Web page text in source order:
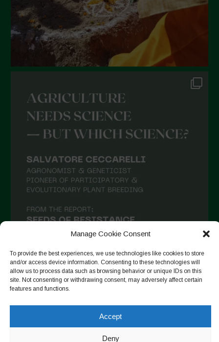
Manage Cookie Consent
To provide the best experiences, we use technologies like cookies to store
and/or access device information. Consenting to these technologies will
allow us to process data such as browsing behavior or unique IDs on this
site. Not consenting or withdrawing consent, may adversely affect certain
features and functions.
Accept
Deny
Suivre sur Instagram